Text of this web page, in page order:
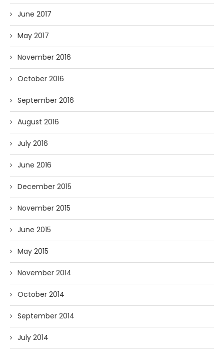
June 2017
May 2017
November 2016
October 2016
September 2016
August 2016
July 2016
June 2016
December 2015
November 2015
June 2015
May 2015
November 2014
October 2014
September 2014
July 2014